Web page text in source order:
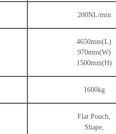
200NL/min
4650mm(L)
970mm(W)
1500mm(H)
1600kg
Flat Pouch,
Shape,